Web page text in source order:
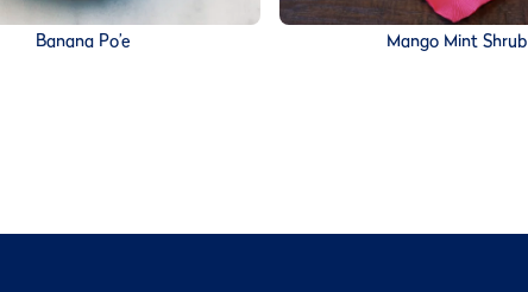
Banana Po’e Mango Mint Shrub